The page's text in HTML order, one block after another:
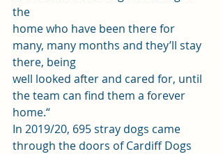
the
home who have been there for
many, many months and they’ll stay
there, being
well looked after and cared for, until
the team can find them a forever
home.“
In 2019/20, 695 stray dogs came
through the doors of Cardiff Dogs